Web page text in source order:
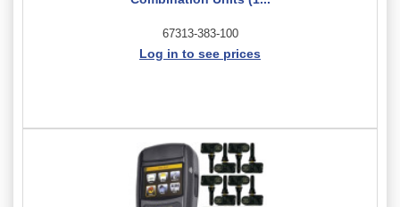
67313-383-100
Log in to see prices